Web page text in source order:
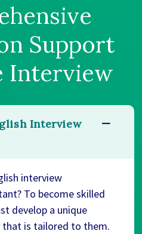
Support
Interview
Interview
interview
To become skilled
develop a unique
is tailored to them.